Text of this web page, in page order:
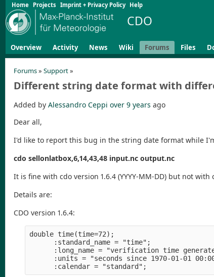
Home Projects Imprint + Privacy Policy Help
CDO
Overview Activity News Wiki Forums Files
Forums» Support»
Different string date format with
Added by Alessandro Ceppi over 9 years ago
Dear all,
I'd like to report this bug in the string date format while
cdo sellonlatbox,6,14,43,48 input.nc output.nc
It is fine with cdo version 1.6.4 (YYYY-MM-DD) but not with
Details are:
CDO version 1.6.4:
double time(time=72);
      :standard_name = "time";
:long_name = "verification time
:units = "seconds since 1970-01-01
      :calendar = "standard";